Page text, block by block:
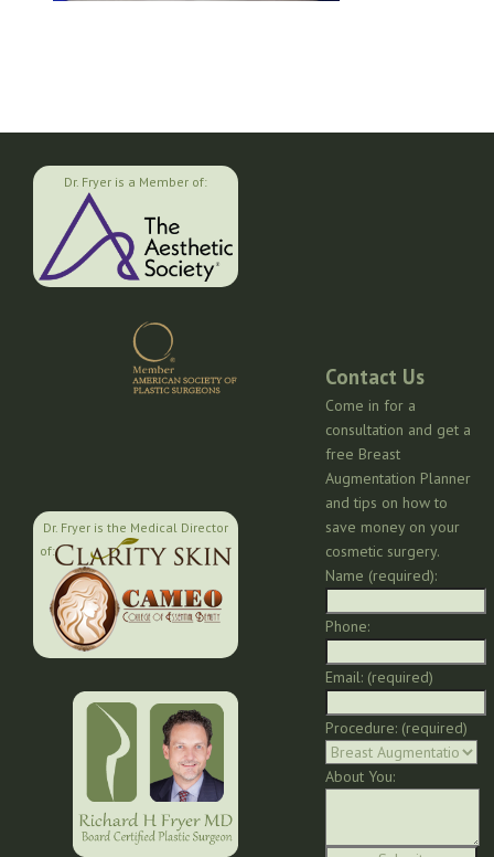
Dr. Fryer is a Member of:
Dr. Fryer is the Medical Director
of:
Contact Us
Come in for a
consultation and get a
free Breast
Augmentation Planner
and tips on how to
save money on your
cosmetic surgery.
Name (required):
Phone:
Email: (required)
Procedure: (required)
About You: